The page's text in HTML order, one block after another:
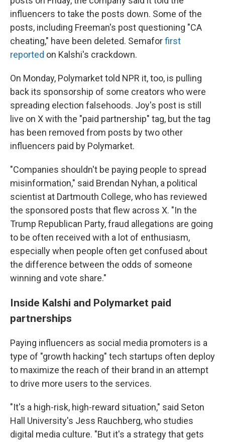
influencers to take the posts down. Some of the
posts, including Freeman's post questioning "CA
cheating," have been deleted. Semaforfirst
reported on Kalshi's crackdown.
On Monday, Polymarket told NPR it, too, is pulling
back its sponsorship of some creators who were
spreading election falsehoods. Joy's post is still
live on X with the "paid partnership" tag, but the tag
has been removed from posts by two other
influencers paid by Polymarket.
"Companies shouldn't be paying people to spread
misinformation," said Brendan Nyhan, a political
scientist at Dartmouth College, who has reviewed
the sponsored posts that flew across X. "In the
Trump Republican Party, fraud allegations are going
to be often received with a lot of enthusiasm,
especially when people often get confused about
the difference between the odds of someone
winning and vote share."
Inside Kalshi and Polymarket paid
partnerships
Paying influencers as social media promoters is a
type of "growth hacking" tech startups often deploy
to maximize the reach of their brand in an attempt
to drive more users to the services.
"It's a high-risk, high-reward situation," said Seton
Hall University's Jess Rauchberg, who studies
digital media culture. "But it's a strategy that gets